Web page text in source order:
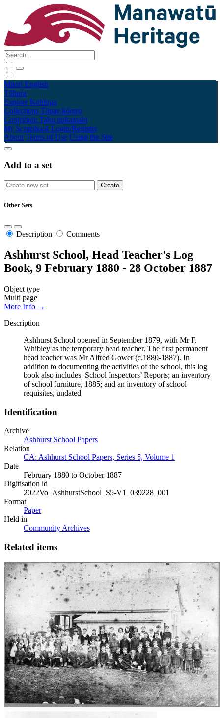
Māori English
Tūhura
Explore Kohinga
Collections Tāpae kōrero
Contribute Taku pukamahi
My Scrapbook Login/Register
About Terms of Use Using the Site
Add to a set
Other Sets
Description Comments
Ashhurst School, Head Teacher's Log
Book, 9 February 1880 - 28 October 1887
Object type
Multi page
More Info →
Description
Ashhurst School opened in September 1879, with Mr F.
Whibley as the temporary head teacher. The first permanent
head teacher was Mr Alfred Gower (c.1880-1887). In
addition to documenting the activities of the school, this log
book also includes: School Inspectors’ Reports; an inventory
of school furniture, 1885; and an inventory of school
requisites, undated.
Identification
Archive
Ashhurst School Papers
Relation
CA: Ashhurst School Papers, Series 5, Volume 1
Date
February 1880 to October 1887
Digitisation id
2022Vo_AshhurstSchool_S5-V1_039228_001
Format
Paper
Held in
Community Archives
Related items